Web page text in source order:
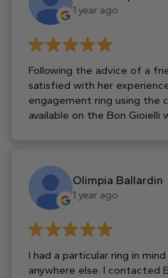
1 year ago
Following the advice of a
satisfied with her
engagement ring using the
available on the Bon Gioielli
Olimpia Ballardin
1 year ago
I had a particular ring in
anywhere else. I contacted